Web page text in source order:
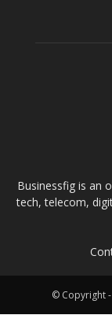
Businessfig is an
tech, telecom,
© Copyright -